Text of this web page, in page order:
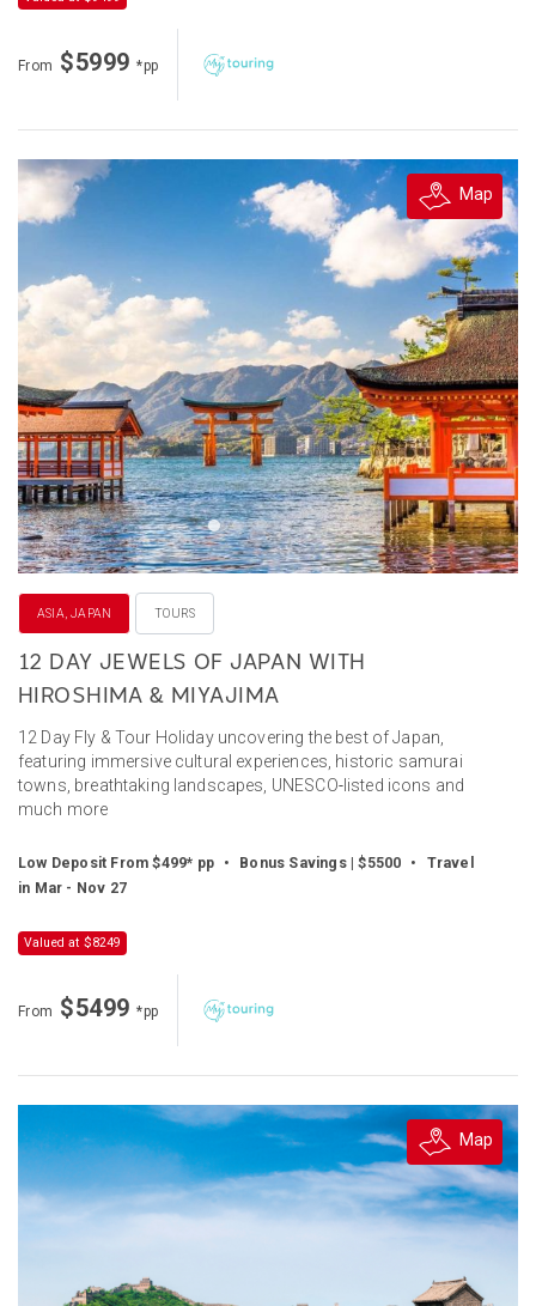
From $5999*pp
Map
ASIA, JAPAN TOURS
12 DAY JEWELS OF JAPAN WITH
HIROSHIMA & MIYAJIMA
12 Day Fly & Tour Holiday uncovering the best of Japan,
featuring immersive cultural experiences, historic samurai
towns, breathtaking landscapes, UNESCO‑listed icons and
much more
Low Deposit From $499* pp • Bonus Savings | $5500 •
Travel
in Mar - Nov 27
Valued at $8249
From $5499*pp
Map